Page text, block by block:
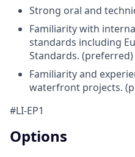
Strong oral and
Familiarity with
standards including
Standards. (preferred)
Familiarity and
waterfront projects.
#LI-EP1
Options